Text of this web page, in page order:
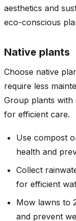
aesthetics and
eco-conscious
Native plants
Choose native
require less
Group plants with
for efficient care.
Use compost
health and
Collect
for efficient
Mow lawns to
and prevent